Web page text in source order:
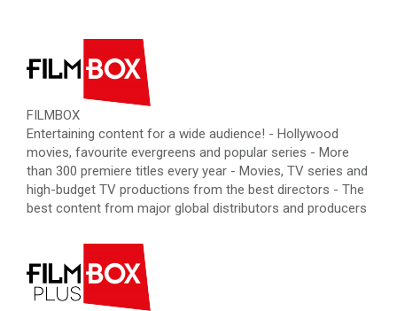
FILMBOX
Entertaining content for a wide audience! - Hollywood
movies, favourite evergreens and popular series - More
than 300 premiere titles every year - Movies, TV series and
high-budget TV productions from the best directors - The
best content from major global distributors and producers